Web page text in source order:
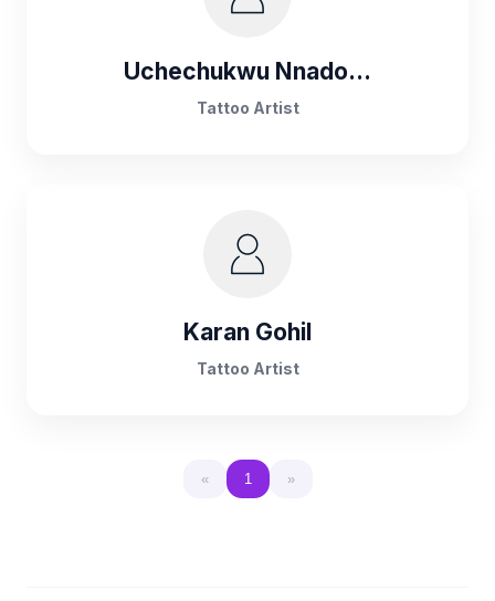
Uchechukwu Nnado...
Tattoo Artist
Karan Gohil
Tattoo Artist
« 1 »